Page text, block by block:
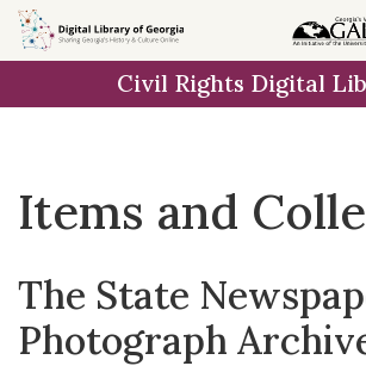
Skip
to
Skip to
main
Skip
to
result
Civil Rights Digital
Items and
The State
Photograph